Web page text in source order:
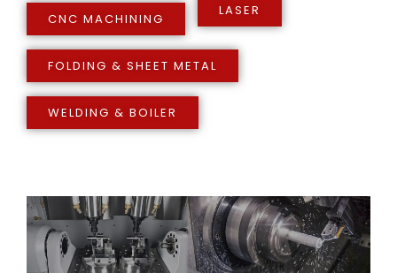
CNC MACHINING
LASER
FOLDING & SHEET METAL
WELDING & BOILER